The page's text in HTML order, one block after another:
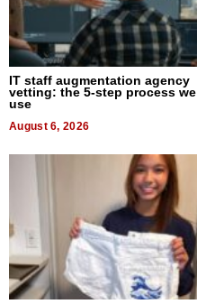
IT staff augmentation agency
vetting: the 5-step process we
use
August 6, 2026